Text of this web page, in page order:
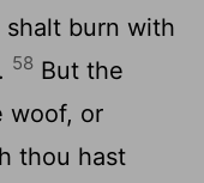
burn with
58 But the
woof, or
thou hast